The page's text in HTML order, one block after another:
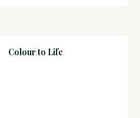
Colour to Life